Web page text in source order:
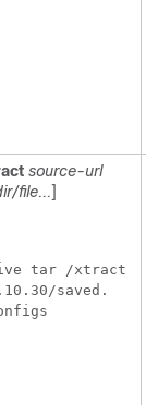
source-url
file...]
tar /xtract
saved.